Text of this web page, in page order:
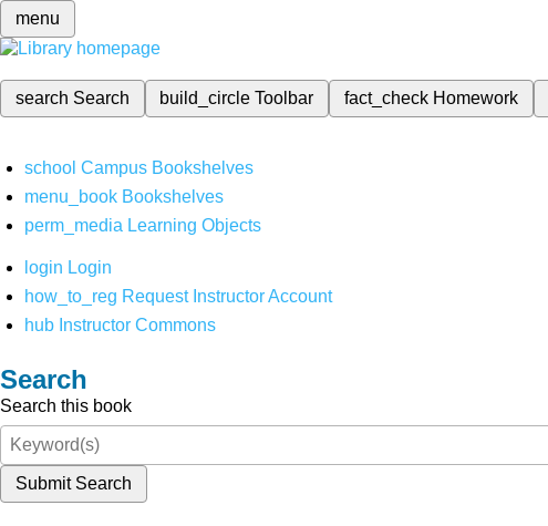
menu
search Search build_circleToolbar fact_check Homework
school Campus Bookshelves
menu_book Bookshelves
perm_media Learning Objects
login Login
how_to_reg Request Instructor Account
hub Instructor Commons
Search
Search this book
Submit Search